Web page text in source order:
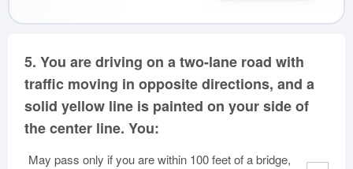
5. You are driving on a two-lane road with
traffic moving in opposite directions, and a
solid yellow line is painted on your side of
the center line. You:
May pass only if you are within 100 feet of a bridge,